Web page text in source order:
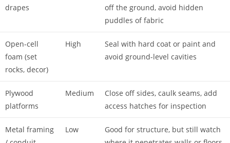
drapes
off the ground, avoid hidden
puddles of fabric
Open-cell
foam (set
rocks, decor)
High
Seal with hard coat or paint and
avoid ground-level cavities
Plywood
platforms
Medium
Close off sides, caulk seams, add
access hatches for inspection
Metal framing
Low
Good for structure, but still watch